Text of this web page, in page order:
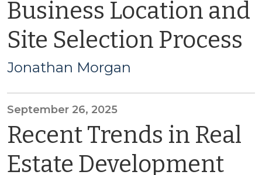
Business Location and
Site Selection Process
Jonathan Morgan
September 26, 2025
Recent Trends in Real
Estate Development